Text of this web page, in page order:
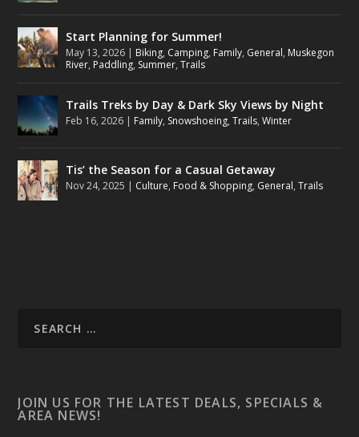
Start Planning for Summer!
May 13, 2026 | Biking, Camping, Family, General, Muskegon
River, Paddling, Summer,Trails
Trails Treks by Day & Dark Sky Views by Night
Feb 16, 2026 | Family, Snowshoeing,Trails,Winter
Tis’ the Season for a Casual Getaway
Nov 24, 2025 | Culture, Food & Shopping, General,Trails
JOIN US FOR THE LATEST DEALS, SPECIALS &
AREA NEWS!